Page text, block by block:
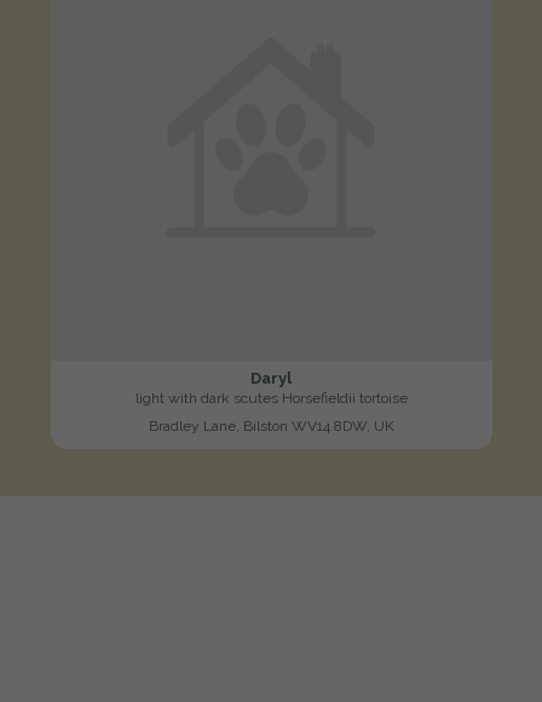
Daryl
light with dark scutes Horsefieldii tortoise
Bradley Lane, Bilston WV14 8DW, UK